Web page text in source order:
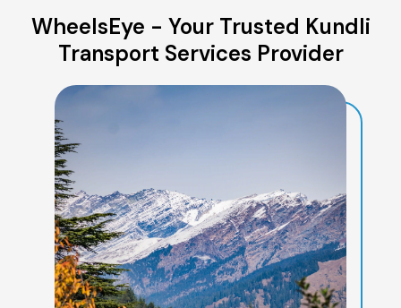
WheelsEye - Your Trusted Kundli
Transport Services Provider